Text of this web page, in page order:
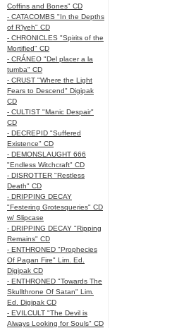
Coffins and Bones" CD
- CATACOMBS "In the Depths
of R’lyeh" CD
- CHRONICLES "Spirits of the
Mortified" CD
- CRÁNEO "Del placer a la
tumba" CD
- CRUST "Where the Light
Fears to Descend" Digipak
CD
- CULTIST "Manic Despair"
CD
- DECREPID "Suffered
Existence" CD
- DEMONSLAUGHT 666
"Endless Witchcraft" CD
- DISROTTER "Restless
Death" CD
- DRIPPING DECAY
"Festering Grotesqueries" CD
w/ Slipcase
- DRIPPING DECAY "Ripping
Remains" CD
- ENTHRONED "Prophecies
Of Pagan Fire" Lim. Ed.
Digipak CD
- ENTHRONED "Towards The
Skullthrone Of Satan" Lim.
Ed. Digipak CD
- EVILCULT "The Devil is
Always Looking for Souls" CD